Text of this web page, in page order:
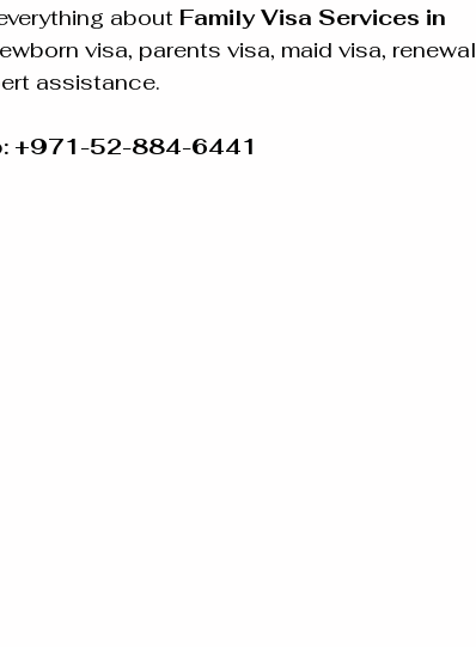
about Family Visa Services in
visa, parents visa, maid visa, renewal
assistance.
+971-52-884-6441